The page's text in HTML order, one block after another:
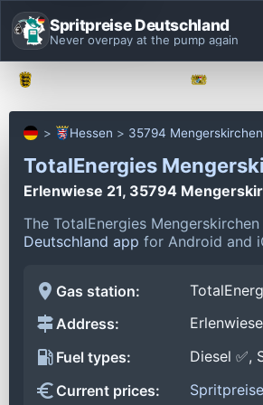
Spritpreise Deutschland
Never overpay at the pump again
Hessen 35794 Mengerskirchen
TotalEnergies
Erlenwiese 21, 35794
The TotalEnergies
Deutschland app for Android and
Gas station:
Address:
Fuel types:
Diesel ✅,
Current prices: